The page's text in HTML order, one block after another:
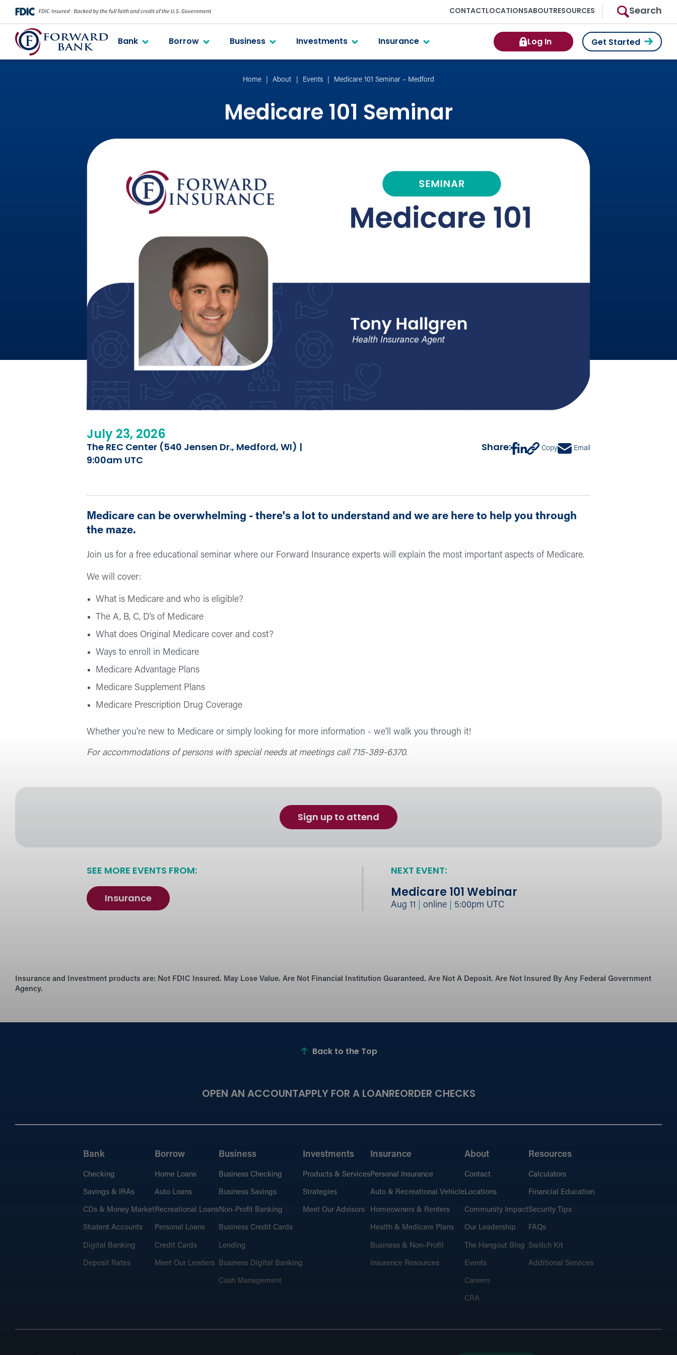
CONTACTLOCATIONSABOUTRESOURCES Search
Bank Borrow Business Investments Insurance Log In Get Started
Home About Events Medicare 101 Seminar – Medford
Medicare 101 Seminar
July 23, 2026
The REC Center (540 Jensen Dr., Medford, WI) |
9:00am UTC
Share: Copy Email
Medicare can be overwhelming - there's a lot to understand and we are here to help you through
the maze.
Join us for a free educational seminar where our Forward Insurance experts will explain the most important aspects of Medicare.
We will cover:
What is Medicare and who is eligible?
The A, B, C, D’s of Medicare
What does Original Medicare cover and cost?
Ways to enroll in Medicare
Medicare Advantage Plans
Medicare Supplement Plans
Medicare Prescription Drug Coverage
Whether you're new to Medicare or simply looking for more information - we'll walk you through it!
For accommodations of persons with special needs at meetings call 715-389-6370.
Sign up to attend
SEE MORE EVENTS FROM:
Insurance
NEXT EVENT:
Medicare 101 Webinar
Aug 11 online 5:00pm UTC
Insurance and Investment products are: Not FDIC Insured. May Lose Value. Are Not Financial Institution Guaranteed. Are Not A Deposit. Are Not Insured By Any Federal Government
Agency.
Back to the Top
OPEN AN ACCOUNTAPPLY FOR A LOANREORDER CHECKS
Bank
Checking
Savings & IRAs
CDs & Money Market
Student Accounts
Digital Banking
Deposit Rates
Borrow
Home Loans
Auto Loans
Recreational Loans
Personal Loans
Credit Cards
Meet Our Lenders
Business
Business Checking
Business Savings
Non-Profit Banking
Business Credit Cards
Lending
Business Digital Banking
Cash Management
Investments
Products & Services
Strategies
Meet Our Advisors
Insurance
Personal Insurance
Auto & Recreational Vehicle
Homeowners & Renters
Health & Medicare Plans
Business & Non-Profit
Insurance Resources
About
Contact
Locations
Community Impact
Our Leadership
The Hangout Blog
Events
Careers
CRA
Resources
Calculators
Financial Education
Security Tips
FAQs
Switch Kit
Additional Services